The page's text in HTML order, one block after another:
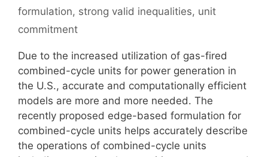
formulation, strong valid inequalities, unit
commitment
Due to the increased utilization of gas-fired
combined-cycle units for power generation in
the U.S., accurate and computationally efficient
models are more and more needed. The
recently proposed edge-based formulation for
combined-cycle units helps accurately describe
the operations of combined-cycle units